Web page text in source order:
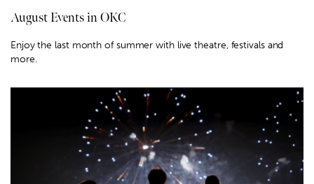
August Events in OKC
Enjoy the last month of summer with live theatre, festivals and
more.